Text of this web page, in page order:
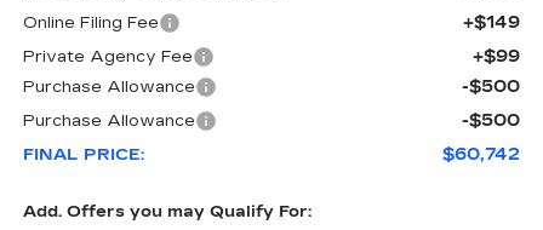
Online Filing Fee +$149
Private Agency Fee +$99
Purchase Allowance -$500
Purchase Allowance -$500
FINAL PRICE: $60,742
Add. Offers you may Qualify For: